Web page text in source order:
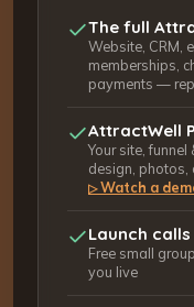
The full
Website, CRM,
memberships,
payments —
AttractWell
Your site,
design, photos,
▷Watch a
Launch
Free small
you live